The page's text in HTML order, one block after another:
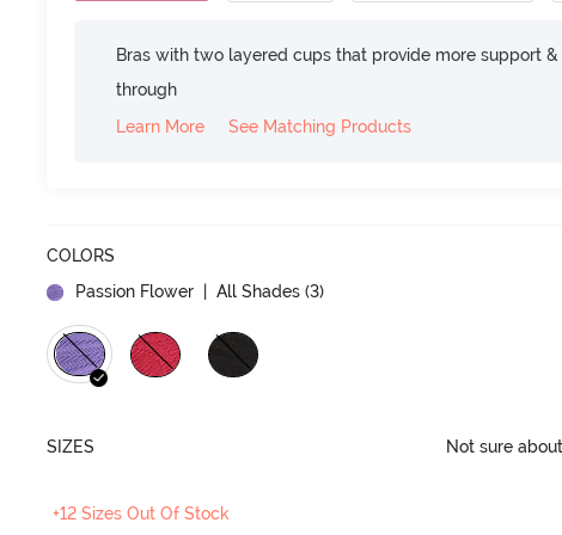
Bras with two layered cups that provide more support
through
Learn More
See Matching Products
COLORS
Passion Flower | All Shades (3)
SIZES Not sure
+12 Sizes Out Of Stock